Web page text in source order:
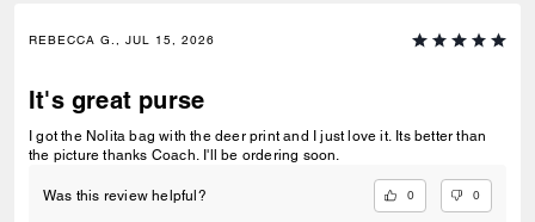
REBECCA G., JUL 15, 2026
It's great purse
I got the Nolita bag with the deer print and I just love it. Its better than
the picture thanks Coach. I'll be ordering soon.
Was this review helpful? 0 0